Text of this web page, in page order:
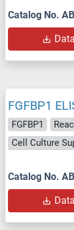
Catalog No.
FGFBP1
FGFBP1
Catalog No.